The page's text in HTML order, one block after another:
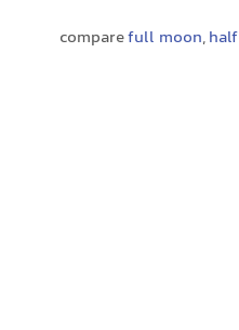
comparefull moon,